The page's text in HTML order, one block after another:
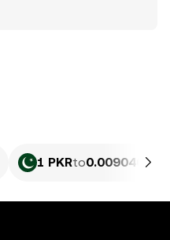
1 PKRto0.0090409